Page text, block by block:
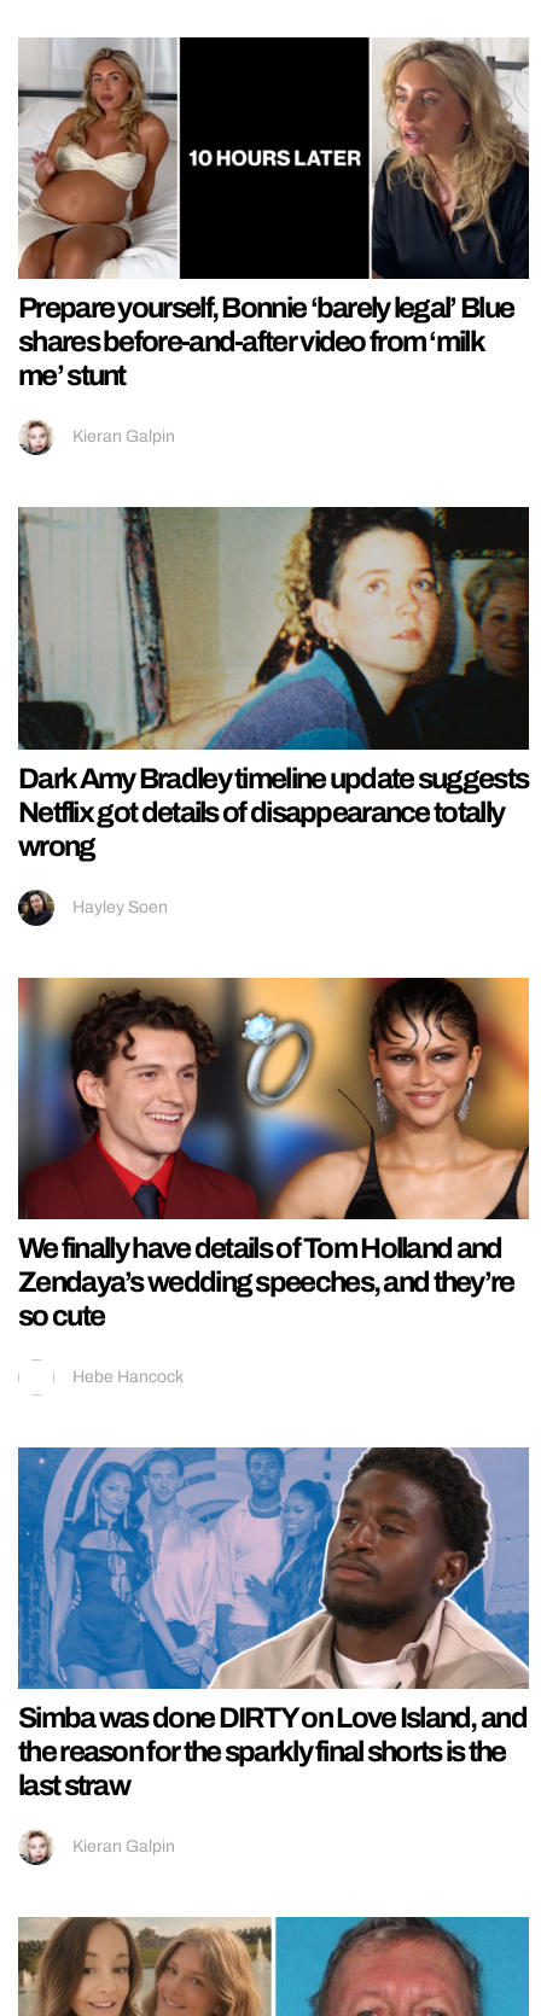
Prepare yourself, Bonnie ‘barely legal’ Blue
shares before-and-after video from ‘milk
me’ stunt
Kieran Galpin
Dark Amy Bradley timeline update suggests
Netflix got details of disappearance totally
wrong
Hayley Soen
We finally have details of Tom Holland and
Zendaya’s wedding speeches, and they’re
so cute
Hebe Hancock
Simba was done DIRTY on Love Island, and
the reason for the sparkly final shorts is the
last straw
Kieran Galpin